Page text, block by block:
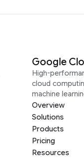
Google
High-
cloud
machine
Overview
Solutions
Products
Pricing
Resources